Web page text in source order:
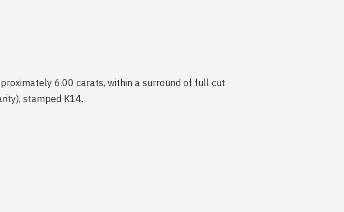
6.00 carats, within a surround of full cut
stamped K14.